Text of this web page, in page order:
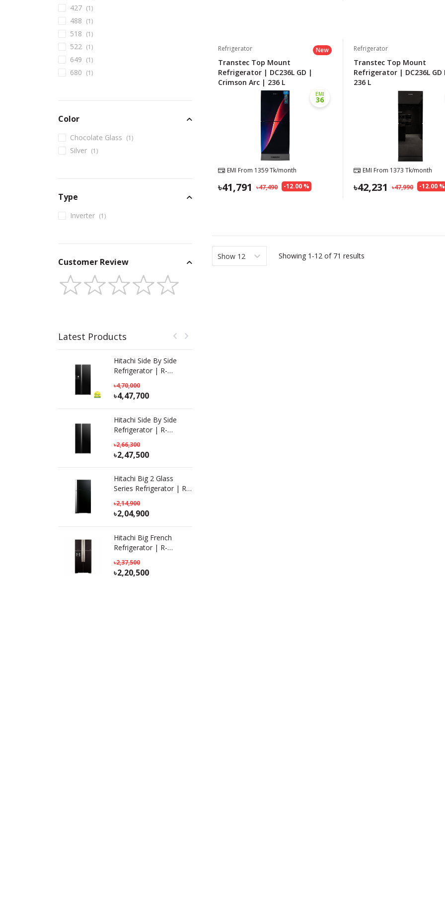
427 (1)
488 (1)
518 (1)
522 (1)
649 (1)
680 (1)
Color
Chocolate Glass (1)
Silver (1)
Type
Inverter (1)
Customer Review
Latest Products
Hitachi Side By Side
Refrigerator | R-
633 L
4,70,000
4,47,700
Hitachi Side By Side
Refrigerator | R-
641L
2,66,300
2,47,500
Hitachi Big 2 Glass
Series Refrigerator | R-
601L
2,14,900
2,04,900
Hitachi Big French
Refrigerator | R-
586 L
2,37,500
2,20,500
Refrigerator New
Transtec Top Mount
Refrigerator | DC236L GD |
Crimson Arc | 236 L
EMI
36
EMI From 1359Tk/month
-12.00 %
47,490
41,791
Refrigerator
Transtec Top Mount
Refrigerator | DC236L GD
236 L
EMI From 1373 Tk/month
-12.00 %
47,990
42,231
Show 12 Showing 1-12 of 71 results